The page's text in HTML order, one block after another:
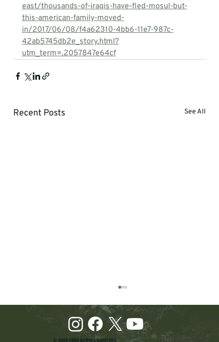
east/thousands-of-iraqis-have-fled-mosul-but-
this-american-family-moved-
in/2017/06/08/f4a62310-4bb6-11e7-987c-
42ab5745db2e_story.html?
utm_term=.2057847e64cf
Recent Posts See All
© 2025 FREE BURMA RANGERS